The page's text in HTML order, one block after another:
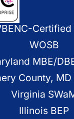
Certified
WOSB
MBE/
County, MD
Virginia
Illinois BEP